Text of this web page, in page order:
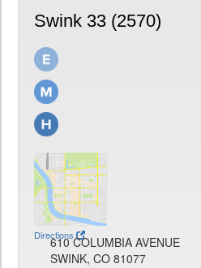
Swink 33 (2570)
Directions
610 COLUMBIA AVENUE
SWINK, CO 81077